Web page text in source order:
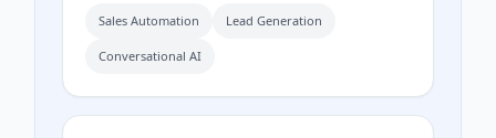
company's website to generate an ideal
on LinkedIn, and runs multi-step outreach
Sales Automation Lead Generation
Conversational AI